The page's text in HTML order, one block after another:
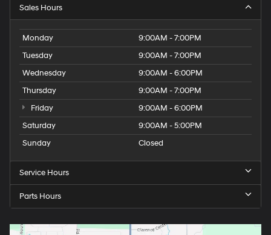
Sales Hours
Monday
9:00AM - 7:00PM
Tuesday
9:00AM - 7:00PM
Wednesday
9:00AM - 6:00PM
Thursday
9:00AM - 7:00PM
Friday
9:00AM - 6:00PM
Saturday
9:00AM - 5:00PM
Sunday
Closed
Service Hours
Parts Hours